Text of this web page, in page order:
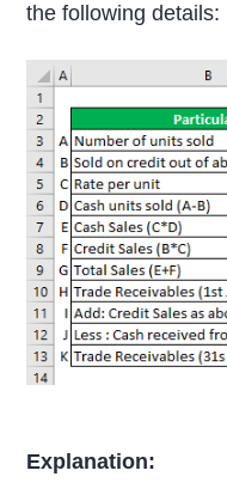
the following details:
Explanation: